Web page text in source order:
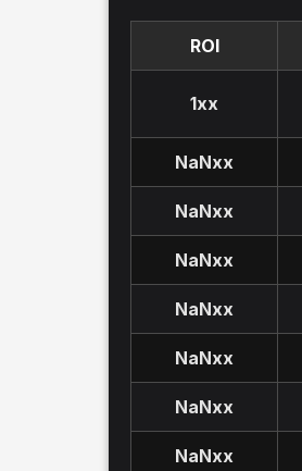
ROI
1xx
NaNxx
NaNxx
NaNxx
NaNxx
NaNxx
NaNxx
NaNxx